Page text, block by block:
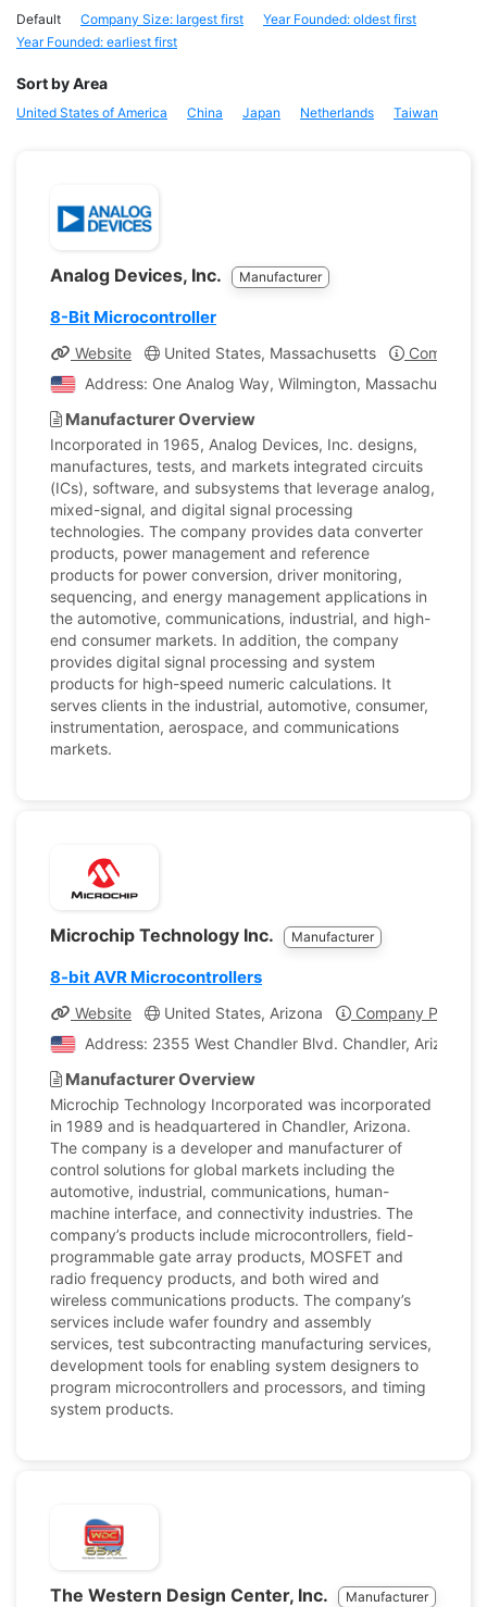
Default Company Size: largest first
Year Founded: oldest first
Year Founded: earliest first
Sort by Area
United States of America China Japan Netherlands Taiwan
Analog Devices, Inc. Manufacturer
8-Bit Microcontroller
Website United States, Massachusetts
Company
Address: One Analog Way, Wilmington, Massachusetts,
Manufacturer Overview
Incorporated in 1965, Analog Devices, Inc. designs,
manufactures, tests, and markets integrated circuits
(ICs), software, and subsystems that leverage analog,
mixed-signal, and digital signal processing
technologies. The company provides data converter
products, power management and reference
products for power conversion, driver monitoring,
sequencing, and energy management applications in
the automotive, communications, industrial, and high-
end consumer markets. In addition, the company
provides digital signal processing and system
products for high-speed numeric calculations. It
serves clients in the industrial, automotive, consumer,
instrumentation, aerospace, and communications
markets.
Microchip Technology Inc. Manufacturer
8-bit AVR Microcontrollers
Website United States, Arizona
Company Profile
Address: 2355 West Chandler Blvd. Chandler, Arizona,
Manufacturer Overview
Microchip Technology Incorporated was incorporated
in 1989 and is headquartered in Chandler, Arizona.
The company is a developer and manufacturer of
control solutions for global markets including the
automotive, industrial, communications, human-
machine interface, and connectivity industries. The
company’s products include microcontrollers, field-
programmable gate array products, MOSFET and
radio frequency products, and both wired and
wireless communications products. The company’s
services include wafer foundry and assembly
services, test subcontracting manufacturing services,
development tools for enabling system designers to
program microcontrollers and processors, and timing
system products.
The Western Design Center, Inc. Manufacturer